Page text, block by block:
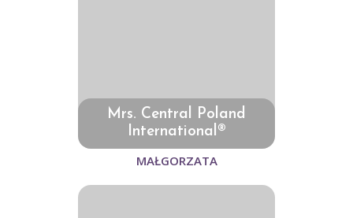
Mrs. Central Poland
International®
MAŁGORZATA